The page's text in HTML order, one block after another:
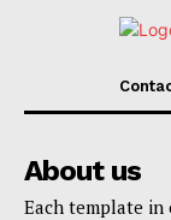
About us
Each template in